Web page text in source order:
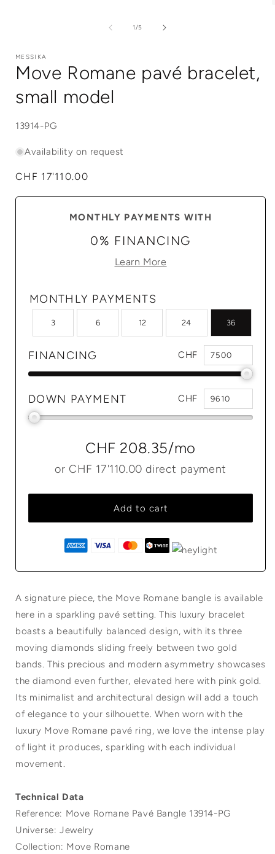
1/of
5
MESSIKA
Move Romane pavé bracelet,
small model
SKU:
13914-PG
Availability on request
Regular
CHF 17'110.00
MONTHLY PAYMENTS WITH
0% FINANCING
Learn More
MONTHLY PAYMENTS
3 6 12 24 36
FINANCING CHF
DOWN PAYMENT CHF
CHF 208.35/mo
or CHF 17'110.00 direct payment
Add to cart
A signature piece, the Move Romane bangle is available
here in a sparkling pavé setting. This luxury bracelet
boasts a beautifully balanced design, with its three
moving diamonds sliding freely between two gold
bands. This precious and modern asymmetry showcases
the diamond even further, elevated here with pink gold.
Its minimalist and architectural design will add a touch
of elegance to your silhouette. When worn with the
luxury Move Romane pavé ring, we love the intense play
of light it produces, sparkling with each individual
movement.
Technical Data
Reference: Move Romane Pavé Bangle 13914-PG
Universe: Jewelry
Collection: Move Romane